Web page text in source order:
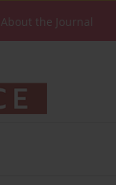
About the Journal